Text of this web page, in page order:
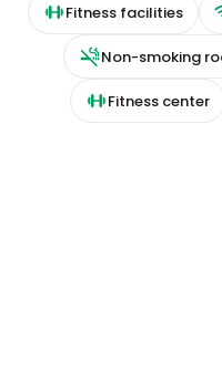
Fitness facilities
Non-smoking
Fitness center